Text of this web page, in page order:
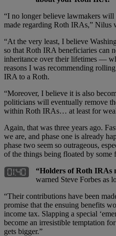
“I no longer believe lawmakers will
made regarding Roth IRAs,” Nilus
“At the very least, I believe
so that Roth IRA beneficiaries can
inheritance over their lifetimes —
reasons I was recommending
IRA to a Roth.
“Moreover, I believe it is also
politicians will eventually remove
within Roth IRAs… at least for
Again, that was three years ago.
we are, and phase one is already
phase two seem so outrageous,
of the things being floated by some
“Holders of Roth IRAs
warned Steve Forbes as
“Their contributions have been
promise that the ensuing benefits
income tax. Slapping a special
become an irresistible temptation
gets bigger.”